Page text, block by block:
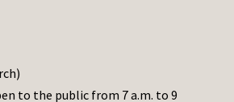
to the public from 7 a.m. to 9